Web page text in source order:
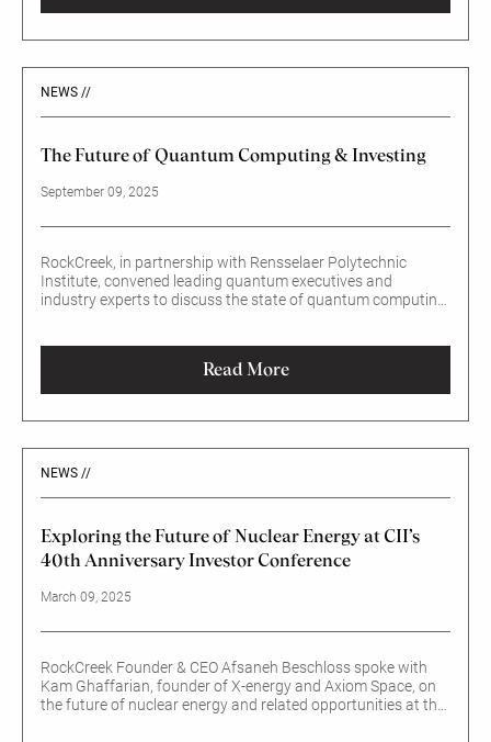
NEWS //
The Future of Quantum Computing & Investing
September 09, 2025
RockCreek, in partnership with Rensselaer Polytechnic
Institute, convened leading quantum executives and
industry experts to discuss the state of quantum computing,
Read More
NEWS //
Exploring the Future of Nuclear Energy at CII’s
40th Anniversary Investor Conference
March 09, 2025
RockCreek Founder & CEO Afsaneh Beschloss spoke with
Kam Ghaffarian, founder of X-energy and Axiom Space, on
the future of nuclear energy and related opportunities at the